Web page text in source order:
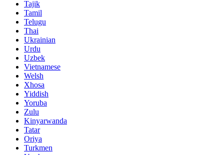
Tajik
Tamil
Telugu
Thai
Ukrainian
Urdu
Uzbek
Vietnamese
Welsh
Xhosa
Yiddish
Yoruba
Zulu
Kinyarwanda
Tatar
Oriya
Turkmen